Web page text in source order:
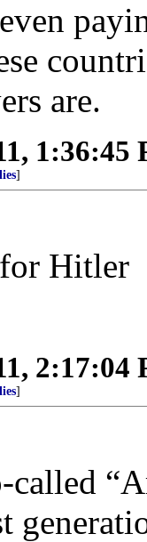
are.
1:36:45
]
Hitler
2:17:04
]